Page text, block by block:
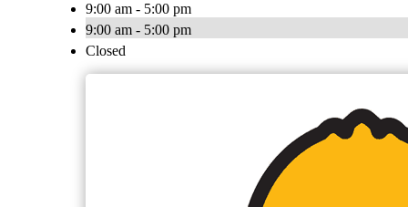
9:00 am - 5:00 pm
9:00 am - 5:00 pm
Closed